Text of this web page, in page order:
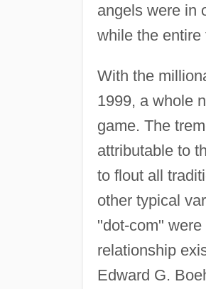
angels were in
while the entire
With the
1999, a whole
game. The
attributable to
to flout all
other typical
"dot-com"
relationship
Edward G.